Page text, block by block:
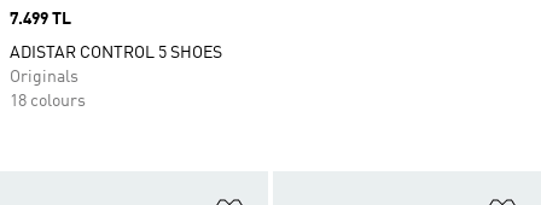
Price
7.499 TL
ADISTAR CONTROL 5 SHOES
Originals
18 colours